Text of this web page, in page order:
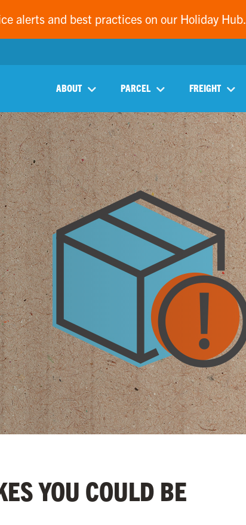
alerts and best practices on our Holiday Hub.
ABOUT PARCEL FREIGHT
YOU COULD BE